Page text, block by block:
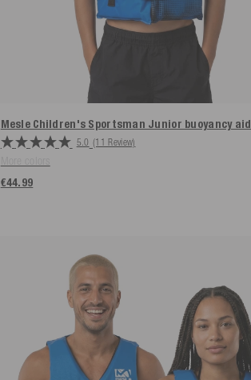
Mesle Children's Sportsman Junior buoyancy aid
5.0 (11 Review)
€44.99